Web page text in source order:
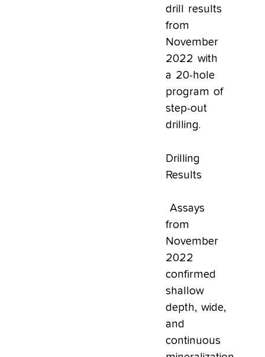
drill results
from
November
2022 with
a 20-hole
program of
step-out
drilling.
Drilling
Results
Assays
from
November
2022
confirmed
shallow
depth, wide,
and
continuous